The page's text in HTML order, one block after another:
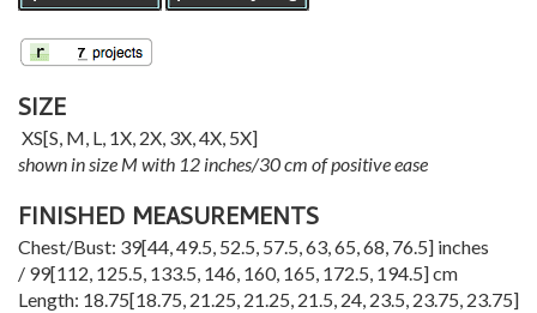
SIZE
XS[S, M, L, 1X, 2X, 3X,4X, 5X]
shown in size M with 12 inches/30 cm of positive ease
FINISHED MEASUREMENTS
Chest/Bust: 39[44,49.5, 52.5, 57.5,63,65,68, 76.5] inches
/ 99[112, 125.5, 133.5, 146, 160, 165, 172.5, 194.5] cm
Length: 18.75[18.75, 21.25, 21.25, 21.5, 24, 23.5, 23.75, 23.75]